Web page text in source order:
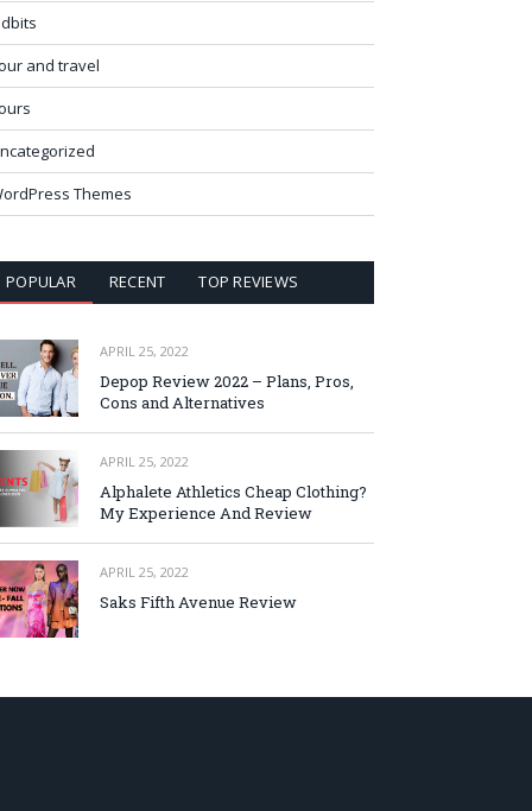
and travel
Themes
POPULAR RECENT TOP REVIEWS
APRIL 25, 2022
Depop Review 2022 – Plans, Pros,
Cons and Alternatives
APRIL 25, 2022
Alphalete Athletics Cheap Clothing?
My Experience And Review
APRIL 25, 2022
Saks Fifth Avenue Review